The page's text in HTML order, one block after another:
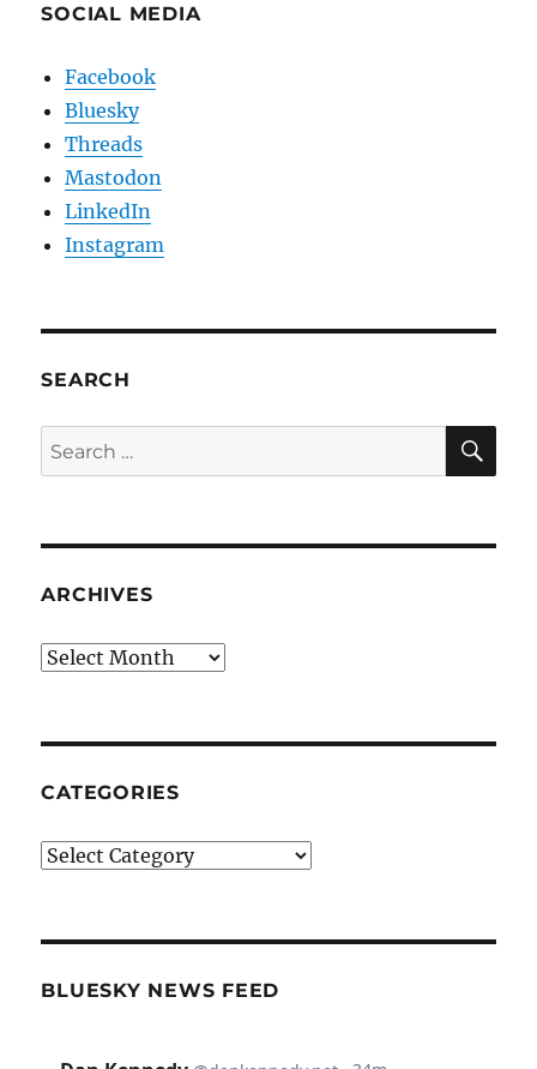
SOCIAL MEDIA
Facebook
Bluesky
Threads
Mastodon
LinkedIn
Instagram
SEARCH
Search
for:
ARCHIVES
Archives
CATEGORIES
Categories
BLUESKY NEWS FEED